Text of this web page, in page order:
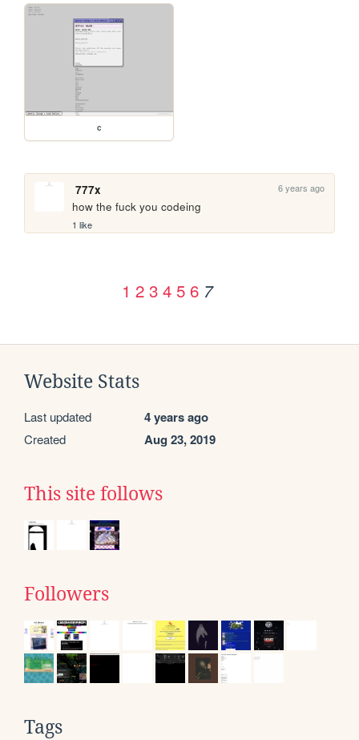
c
777x 6 years ago
how the fuck you codeing
1 like
1 2 3 4 5 6 7
Website Stats
Last updated 4 years ago
Created Aug 23, 2019
This site follows
Followers
Tags